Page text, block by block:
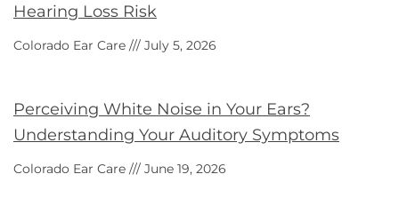
Hearing Loss Risk
Colorado Ear Care July 5, 2026
Perceiving White Noise in Your Ears?
Understanding Your Auditory Symptoms
Colorado Ear Care June 19, 2026